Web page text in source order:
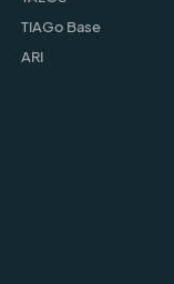
TIAGo Base
ARI